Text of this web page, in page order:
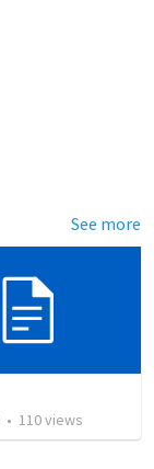
See more
• 110views